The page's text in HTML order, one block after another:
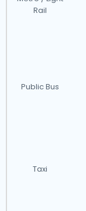
Rail
Public Bus
Taxi